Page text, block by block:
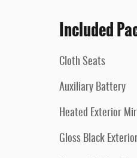
Included
Cloth Seats
Auxiliary Battery
Heated Exterior
Gloss Black